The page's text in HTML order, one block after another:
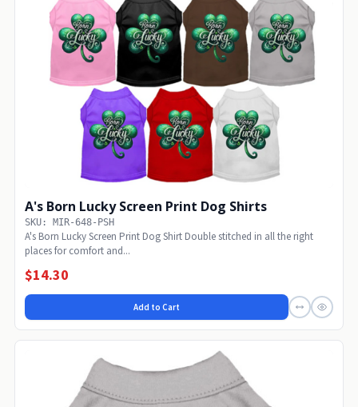
A's Born Lucky Screen Print Dog Shirts
SKU: MIR-648-PSH
A's Born Lucky Screen Print Dog Shirt Double stitched in all the right
places for comfort and...
$14.30
Add to Cart